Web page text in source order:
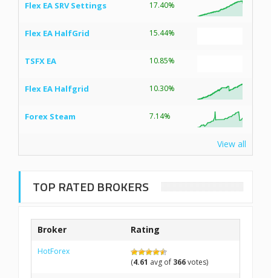
Flex EA SRV Settings 17.40%
Flex EA HalfGrid 15.44%
TSFX EA 10.85%
Flex EA Halfgrid 10.30%
Forex Steam 7.14%
View all
TOP RATED BROKERS
Broker Rating
HotForex
(4.61 avg of 366votes)